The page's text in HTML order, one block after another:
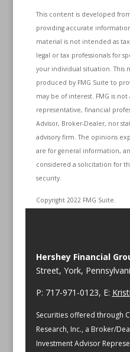
This content is developed
providing accurate
material is not intended as
legal or tax professionals for
your individual situation. This
produced by FMG Suite to
may be of interest. FMG is
representative, financial
Advisor, Broker-Dealer, nor
advisory firm. The opinions
are for general information,
considered a solicitation for
security.
Copyright 2022 FMG Suite.
Hershey Financial
Street, York,
P: 717-971-0123, E:
Securities offered through
Research, Inc., a Broker/
Investment Advisor